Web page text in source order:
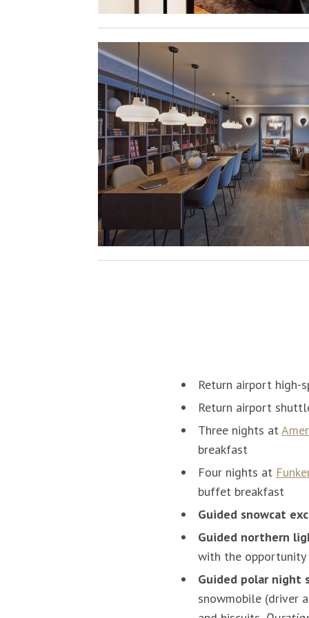
Return airport high-
Return airport
Three nights at
breakfast
Four nights at
buffet breakfast
Guided snowcat
Guided northern
with the opportunity
Guided polar night
snowmobile (driver